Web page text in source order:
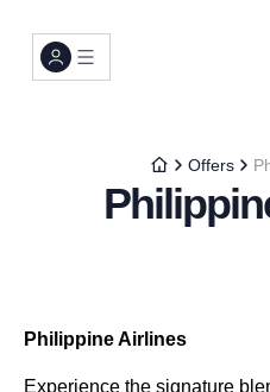
Offers
Philippine Airlines
Experience the signature